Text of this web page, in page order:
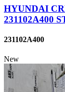
HYUNDAI
231102A400
231102A400
New